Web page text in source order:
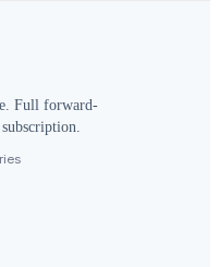
Full forward-